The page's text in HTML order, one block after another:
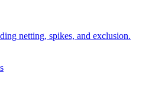
netting, spikes, and exclusion.